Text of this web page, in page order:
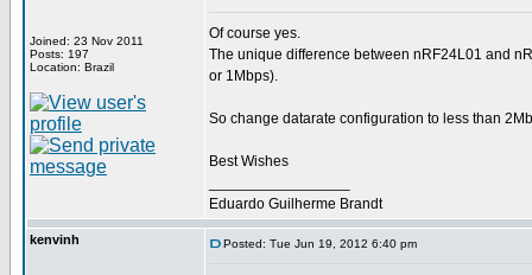
Joined: 23 Nov 2011
Posts: 197
Location: Brazil
Of course yes.
The unique difference between nRF24L01 and
or 1Mbps).
So change datarate configuration to less than
Best Wishes
Eduardo Guilherme Brandt
kenvinh Posted: Tue Jun 19, 2012 6:40 pm